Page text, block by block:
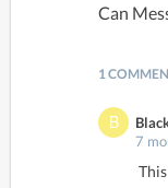
Can
1
7